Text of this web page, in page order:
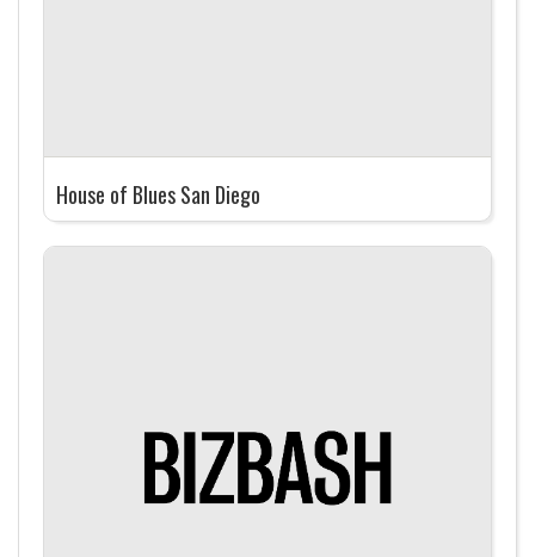
House of Blues San Diego